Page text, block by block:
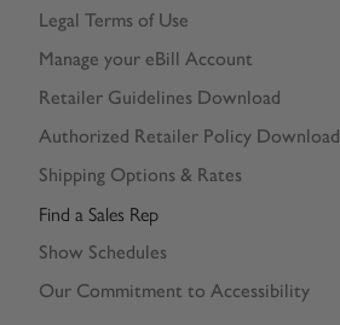
Legal Terms of Use
Manage your eBill Account
Retailer Guidelines Download
Authorized Retailer Policy Download
Shipping Options & Rates
Find a Sales Rep
Show Schedules
Our Commitment to Accessibility